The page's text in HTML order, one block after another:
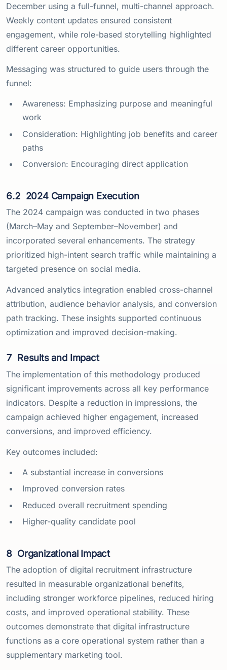
December using a full-funnel, multi-channel approach.
Weekly content updates ensured consistent
engagement, while role-based storytelling highlighted
different career opportunities.
Messaging was structured to guide users through the
funnel:
Awareness: Emphasizing purpose and meaningful
work
Consideration: Highlighting job benefits and career
paths
Conversion: Encouraging direct application
6.2 2024 Campaign Execution
The 2024 campaign was conducted in two phases
(March–May and September–November) and
incorporated several enhancements. The strategy
prioritized high-intent search traffic while maintaining a
targeted presence on social media.
Advanced analytics integration enabled cross-channel
attribution, audience behavior analysis, and conversion
path tracking. These insights supported continuous
optimization and improved decision-making.
7 Results and Impact
The implementation of this methodology produced
significant improvements across all key performance
indicators. Despite a reduction in impressions, the
campaign achieved higher engagement, increased
conversions, and improved efficiency.
Key outcomes included:
A substantial increase in conversions
Improved conversion rates
Reduced overall recruitment spending
Higher-quality candidate pool
8 Organizational Impact
The adoption of digital recruitment infrastructure
resulted in measurable organizational benefits,
including stronger workforce pipelines, reduced hiring
costs, and improved operational stability. These
outcomes demonstrate that digital infrastructure
functions as a core operational system rather than a
supplementary marketing tool.